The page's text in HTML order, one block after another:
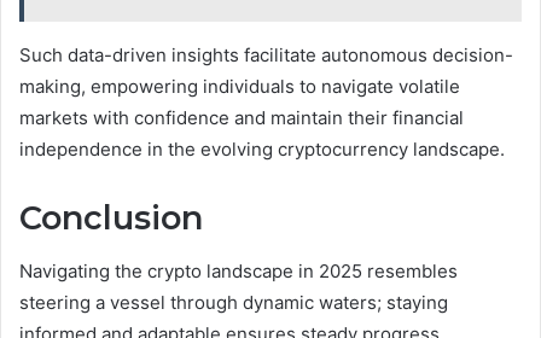
Such data-driven insights facilitate autonomous decision-
making, empowering individuals to navigate volatile
markets with confidence and maintain their financial
independence in the evolving cryptocurrency landscape.
Conclusion
Navigating the crypto landscape in 2025 resembles
steering a vessel through dynamic waters; staying